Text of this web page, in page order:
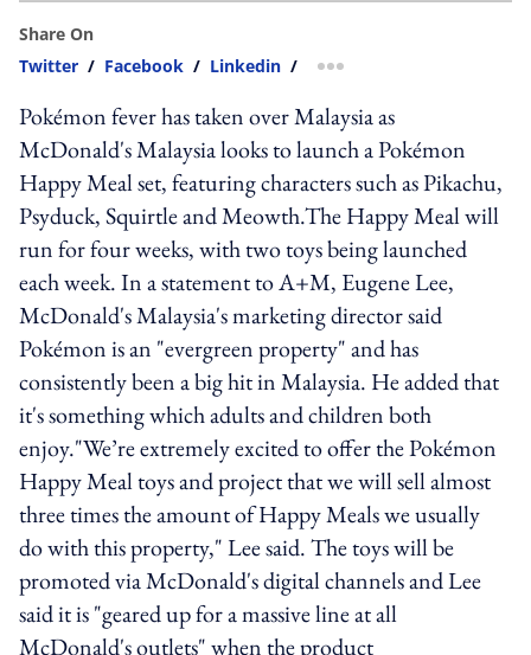
Share On
Twitter / Facebook / Linkedin / more sharing option
Pokémon fever has taken over Malaysia as
McDonald's Malaysia looks to launch a Pokémon
Happy Meal set, featuring characters such as Pikachu,
Psyduck, Squirtle and Meowth.The Happy Meal will
run for four weeks, with two toys being launched
each week. In a statement to A+M, Eugene Lee,
McDonald's Malaysia's marketing director said
Pokémon is an "evergreen property" and has
consistently been a big hit in Malaysia. He added that
it's something which adults and children both
enjoy."We’re extremely excited to offer the Pokémon
Happy Meal toys and project that we will sell almost
three times the amount of Happy Meals we usually
do with this property," Lee said. The toys will be
promoted via McDonald's digital channels and Lee
said it is "geared up for a massive line at all
McDonald's outlets" when the product